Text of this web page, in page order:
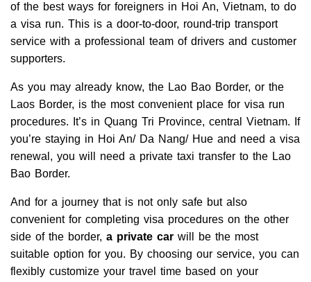
of the best ways for foreigners in Hoi An, Vietnam, to do
a visa run. This is a door-to-door, round-trip transport
service with a professional team of drivers and customer
supporters.
As you may already know, the Lao Bao Border, or the
Laos Border, is the most convenient place for visa run
procedures. It’s in Quang Tri Province, central Vietnam. If
you’re staying in Hoi An/ Da Nang/ Hue and need a visa
renewal, you will need a private taxi transfer to the Lao
Bao Border.
And for a journey that is not only safe but also
convenient for completing visa procedures on the other
side of the border, a private car will be the most
suitable option for you. By choosing our service, you can
flexibly customize your travel time based on your